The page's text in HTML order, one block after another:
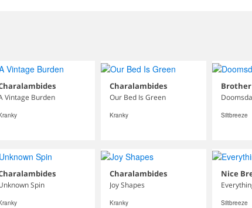
Vintage Burden
Charalambides
Our Bed Is Green
Kranky Siltbreeze
Spin
Charalambides
Joy Shapes
Kranky
Nice
Siltbreeze